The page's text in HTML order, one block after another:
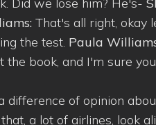
That's all right, okay
the test. Paula
the book, and I'm sure
difference of opinion
a lot of airlines, look